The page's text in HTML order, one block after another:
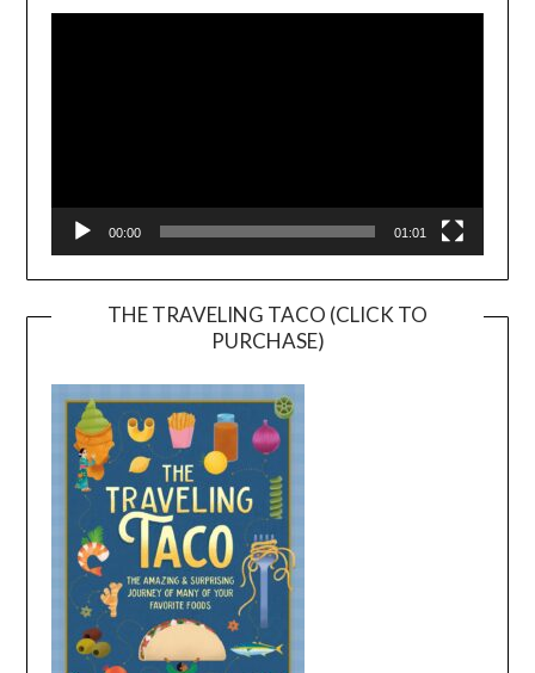
Player
00:00 01:01
THE TRAVELING TACO (CLICK TO
PURCHASE)